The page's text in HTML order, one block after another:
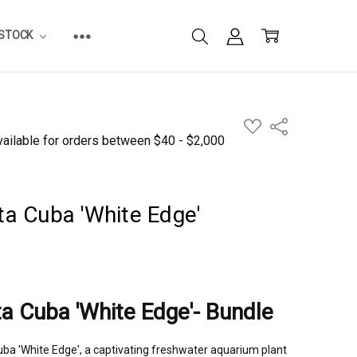
ADD
TO
Share
Cuba 'White Edge'
Cuba 'White Edge'- Bundle
'White Edge', a captivating freshwater aquarium plant